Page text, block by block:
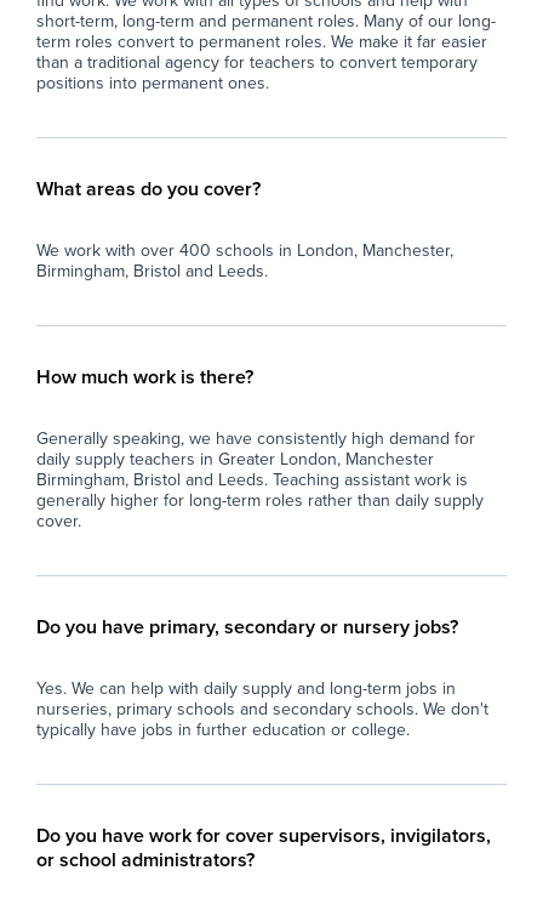
short-term, long-term and permanent roles. Many of our long-
term roles convert to permanent roles. We make it far easier
than a traditional agency for teachers to convert temporary
positions into permanent ones.
What areas do you cover?
We work with over 400 schools in London, Manchester,
Birmingham, Bristol and Leeds.
How much work is there?
Generally speaking, we have consistently high demand for
daily supply teachers in Greater London, Manchester
Birmingham, Bristol and Leeds. Teaching assistant work is
generally higher for long-term roles rather than daily supply
cover.
Do you have primary, secondary or nursery jobs?
Yes. We can help with daily supply and long-term jobs in
nurseries, primary schools and secondary schools. We don't
typically have jobs in further education or college.
Do you have work for cover supervisors, invigilators,
or school administrators?